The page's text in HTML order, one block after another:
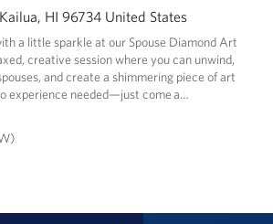
HI 96734 United States
a little sparkle at our Spouse Diamond Art
creative session where you can unwind,
and create a shimmering piece of art
experience needed—just come a…